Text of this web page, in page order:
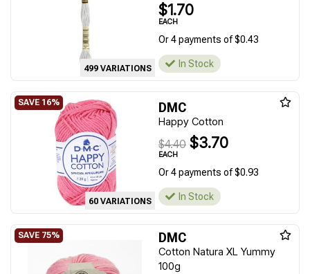
499 VARIATIONS
$1.70
EACH
Or 4 payments of $0.43
In Stock
60 VARIATIONS
DMC
Happy Cotton
$4.40 $3.70
EACH
Or 4 payments of $0.93
In Stock
DMC
Cotton Natura XL Yummy
100g